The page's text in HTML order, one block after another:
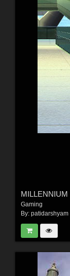
Gaming
By: patidarshyam